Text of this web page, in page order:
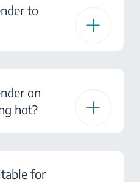
to
on
hot?
for